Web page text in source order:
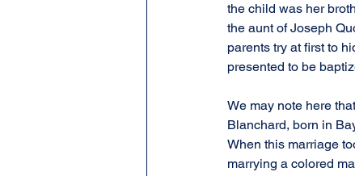
the child was her
the aunt of Joseph
parents try at first to
presented to be
We may note here
Blanchard, born in
When this marriage
marrying a colored